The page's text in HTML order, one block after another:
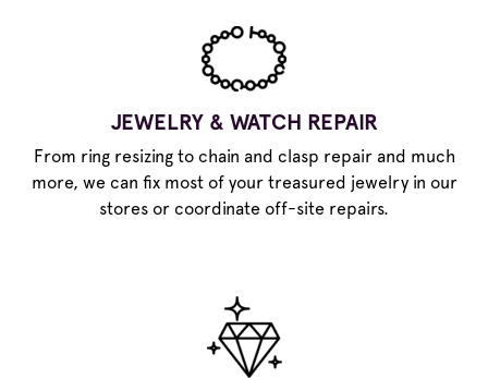
JEWELRY & WATCH REPAIR
From ring resizing to chain and clasp repair and much
more, we can fix most of your treasured jewelry in our
stores or coordinate off-site repairs.